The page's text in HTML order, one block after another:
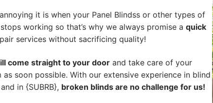
it is when your Panel Blindss or other types of
working so that’s why we always promise a quick
services without sacrificing quality!
come straight to your door and take care of your
as soon possible. With our extensive experience in blind
in {SUBRB}, broken blinds are no challenge for us!